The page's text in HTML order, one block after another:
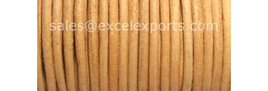
Flat Leather Laces
leather cords de